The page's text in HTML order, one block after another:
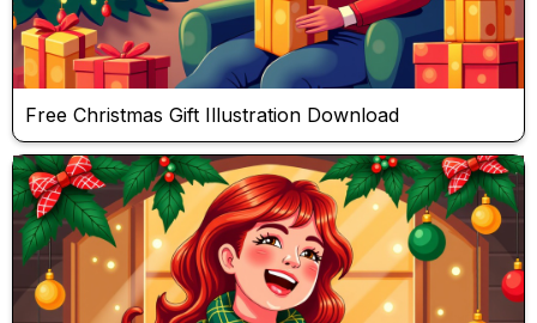
Free Christmas Gift Illustration Download